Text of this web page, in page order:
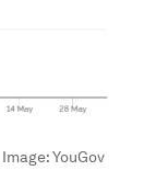
Image:YouGov